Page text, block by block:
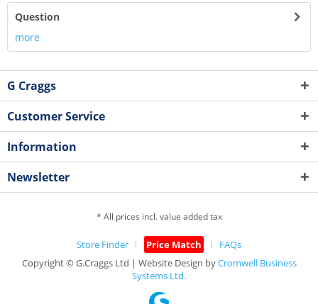
Question
more
G Craggs
Customer Service
Information
Newsletter
* All prices incl. value added tax
Store Finder Price Match
FAQs
Copyright © G.Craggs Ltd | Website Design byCromwell Business
Systems Ltd.